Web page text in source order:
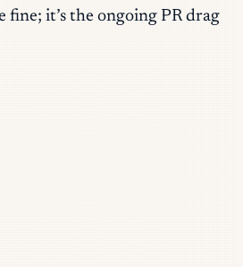
fine; it’s the ongoing PR drag